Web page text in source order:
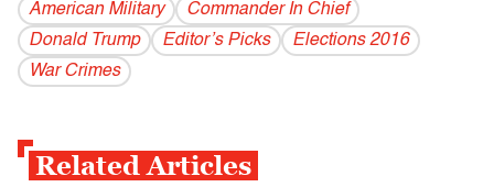
American Military
Commander In Chief
Donald Trump
Editor’s Picks
Elections 2016
War Crimes
Related Articles